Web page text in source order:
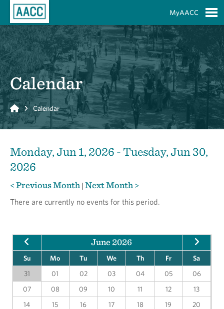
MyAACC
Calendar
Home Calendar
Monday, Jun 1, 2026 - Tuesday, Jun 30,
2026
< Previous Month | Next Month >
There are currently no events for this period.
June 2026
Su Mo Tu We Th Fr
Sa
31
01 02 03 04 05
06
07
08 09 10 11 12
13
14
15 16 17 18 19
20